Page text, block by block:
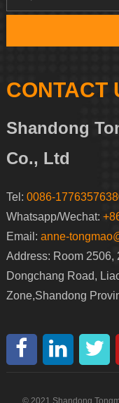
CONTACT
Shandong
Co., Ltd
Tel: 0086-
Whatsapp/Wechat:
Email: anne-
Address: Room 2506,
Dongchang Road,
Zone,Shandong
© 2021 Shandong